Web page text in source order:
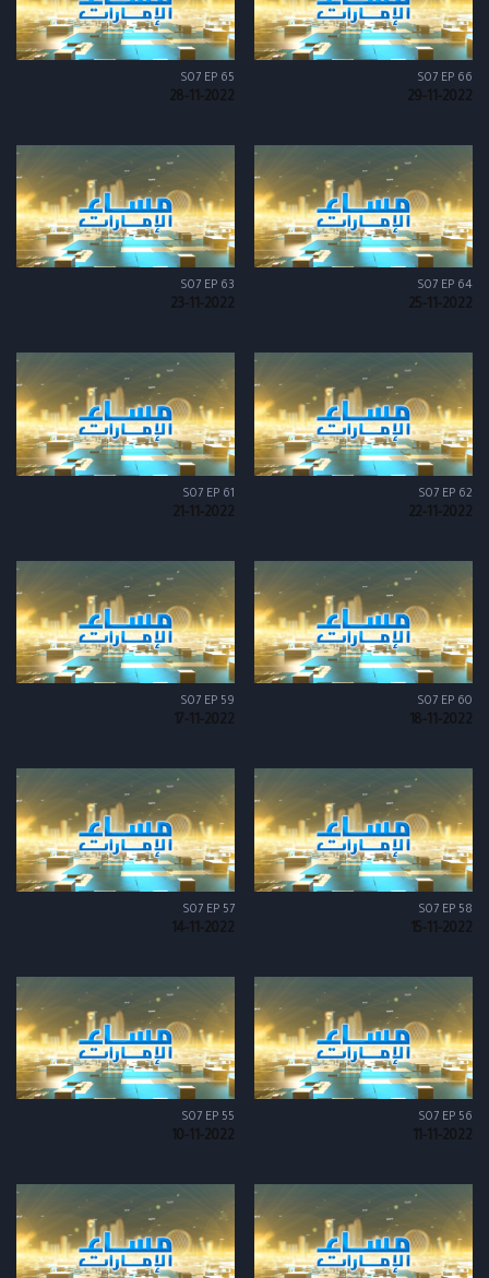
S07 EP 66
29-11-2022
S07 EP 65
28-11-2022
S07 EP 64
25-11-2022
S07 EP 63
23-11-2022
S07 EP 62
22-11-2022
S07 EP 61
21-11-2022
S07 EP 60
18-11-2022
S07 EP 59
17-11-2022
S07 EP 58
15-11-2022
S07 EP 57
14-11-2022
S07 EP 56
11-11-2022
S07 EP 55
10-11-2022